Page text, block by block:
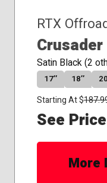
RTX
Crusader
Satin Black (2
17″ 18″
Starting At $
See
More